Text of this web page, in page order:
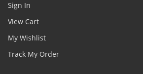
Sign In
View Cart
My Wishlist
Track My Order